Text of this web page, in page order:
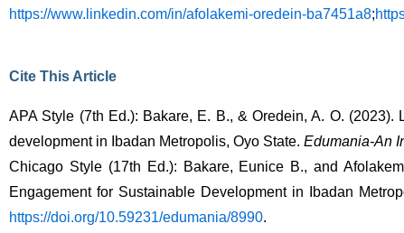
https://www.linkedin.com/in/afolakemi-oredein-ba7451a8;
Cite This Article
APA Style (7th Ed.): Bakare, E. B., & Oredein, A. O.
development in Ibadan Metropolis, Oyo State. Edumania-An
Chicago Style (17th Ed.): Bakare, Eunice B., and
Engagement for Sustainable Development in Ibadan
https://doi.org/10.59231/edumania/8990.